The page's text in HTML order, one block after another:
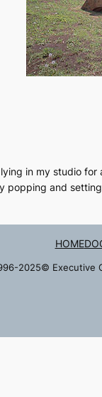
in my studio
popping and
HOME
2025© Executive